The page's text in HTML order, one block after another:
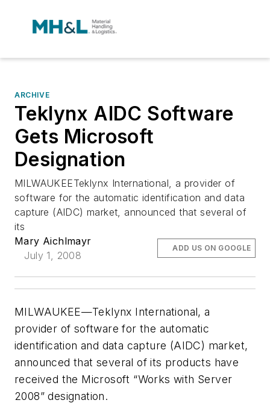
ARCHIVE
Teklynx AIDC Software
Gets Microsoft
Designation
MILWAUKEETeklynx International, a provider of
software for the automatic identification and data
capture (AIDC) market, announced that several of
its
Mary Aichlmayr
July 1, 2008
ADD US ON GOOGLE
MILWAUKEE—Teklynx International, a
provider of software for the automatic
identification and data capture (AIDC) market,
announced that several of its products have
received the Microsoft “Works with Server
2008” designation.